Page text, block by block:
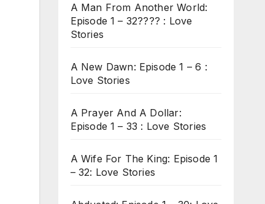
A Man From Another World:
Episode 1 – 32???? : Love
Stories
A New Dawn: Episode 1 – 6 :
Love Stories
A Prayer And A Dollar:
Episode 1 – 33 : Love Stories
A Wife For The King: Episode 1
– 32: Love Stories